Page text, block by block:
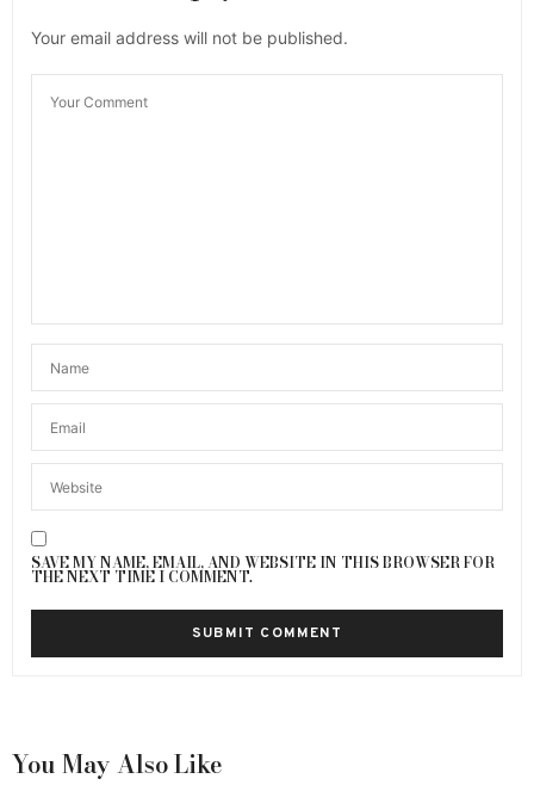
Your email address will not be published.
SAVE MY NAME, EMAIL, AND WEBSITE IN THIS BROWSER FOR
THE NEXT TIME I COMMENT.
You May Also Like